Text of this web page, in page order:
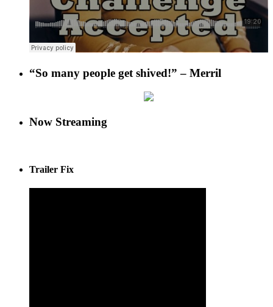
“So many people get shived!” – Merril
Now Streaming
Trailer Fix